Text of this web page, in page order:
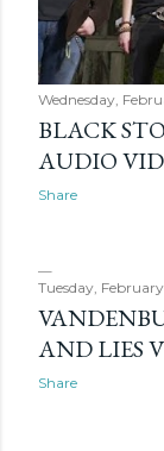
Wednesday,
BLACK
AUDIO
Share
Tuesday,
AND LIES
Share